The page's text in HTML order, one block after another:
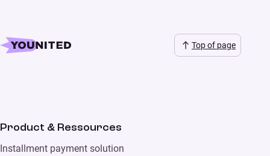
Top of page
Product & Ressources
Installment payment solution